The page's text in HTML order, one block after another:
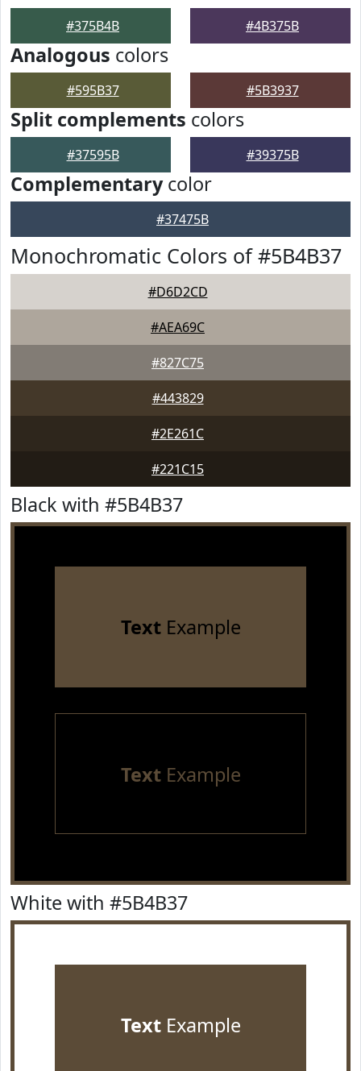
#375B4B #4B375B
Analogous colors
#595B37 #5B3937
Split complements colors
#37595B #39375B
Complementarycolor
#37475B
Monochromatic Colors of #5B4B37
#D6D2CD
#AEA69C
#827C75
#443829
#2E261C
#221C15
Black with #5B4B37
TextExample
TextExample
White with #5B4B37
TextExample